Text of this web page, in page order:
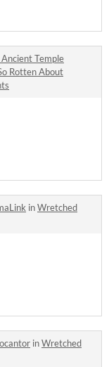
Temple
Rotten About
inWretched
inWretched